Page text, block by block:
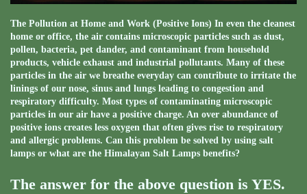
The Pollution at Home and Work (Positive Ions) In even the cleanest
home or office, the air contains microscopic particles such as dust,
pollen, bacteria, pet dander, and contaminant from household
products, vehicle exhaust and industrial pollutants. Many of these
particles in the air we breathe everyday can contribute to irritate the
linings of our nose, sinus and lungs leading to congestion and
respiratory difficulty. Most types of contaminating microscopic
particles in our air have a positive charge. An over abundance of
positive ions creates less oxygen that often gives rise to respiratory
and allergic problems. Can this problem be solved by using salt
lamps or what are the Himalayan Salt Lamps benefits?
The answer for the above question is YES.